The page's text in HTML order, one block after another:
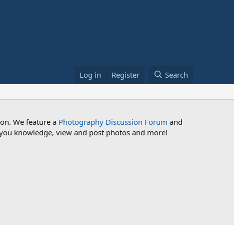
Log in Register Search
We feature a Photography Discussion Forum and
knowledge, view and post photos and more!